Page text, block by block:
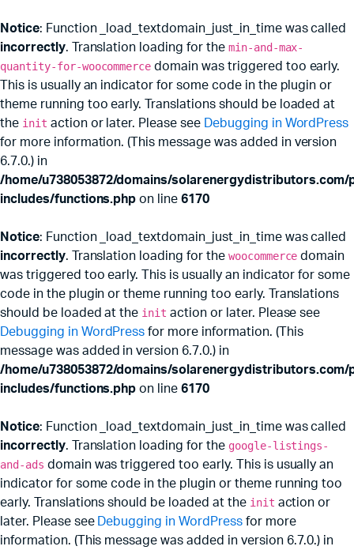
Notice: Function _load_textdomain_just_in_time was called
incorrectly. Translation loading for the min-and-max-
quantity-for-woocommerce domain was triggered too early.
This is usually an indicator for some code in the plugin or
theme running too early. Translations should be loaded at
the init action or later. Please see
Debugging in WordPress
for more information. (This message was added in version
6.7.0.) in
/home/u738053872/domains/solarenergydistributors.com/
includes/functions.php on line6170
Notice: Function _load_textdomain_just_in_time was called
incorrectly. Translation loading for the woocommerce domain
was triggered too early. This is usually an indicator for some
code in the plugin or theme running too early. Translations
should be loaded at the init action or later. Please see
Debugging in WordPress for more information. (This
message was added in version 6.7.0.) in
/home/u738053872/domains/solarenergydistributors.com/
includes/functions.php on line6170
Notice: Function _load_textdomain_just_in_time was called
incorrectly. Translation loading for the google-listings-
and-ads domain was triggered too early. This is usually an
indicator for some code in the plugin or theme running too
early. Translations should be loaded at the init action or
later. Please see Debugging in WordPressfor more
information. (This message was added in version 6.7.0.) in